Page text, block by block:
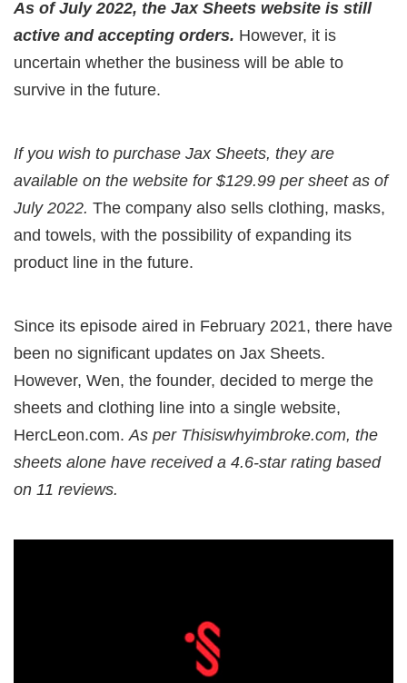
As of July 2022, the Jax Sheets website is still
active and accepting orders. However, it is
uncertain whether the business will be able to
survive in the future.
If you wish to purchase Jax Sheets, they are
available on the website for $129.99 per sheet as of
July 2022. The company also sells clothing, masks,
and towels, with the possibility of expanding its
product line in the future.
Since its episode aired in February 2021, there have
been no significant updates on Jax Sheets.
However, Wen, the founder, decided to merge the
sheets and clothing line into a single website,
HercLeon.com. As per Thisiswhyimbroke.com, the
sheets alone have received a 4.6-star rating based
on 11 reviews.